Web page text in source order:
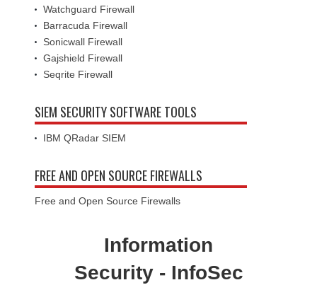
Watchguard Firewall
Barracuda Firewall
Sonicwall Firewall
Gajshield Firewall
Seqrite Firewall
SIEM SECURITY SOFTWARE TOOLS
IBM QRadar SIEM
FREE AND OPEN SOURCE FIREWALLS
Free and Open Source Firewalls
Information
Security - InfoSec